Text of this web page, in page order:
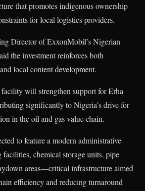
that promotes indigenous ownership
for local logistics providers.
Director of ExxonMobil’s Nigerian
the investment reinforces both
local content development.
will strengthen support for Erha
significantly to Nigeria’s drive for
in the oil and gas value chain.
to feature a modern administrative
chemical storage units, pipe
areas—critical infrastructure aimed
efficiency and reducing turnaround